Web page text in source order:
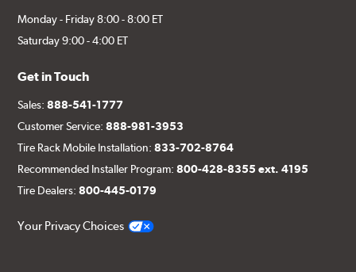
Monday - Friday 8:00 - 8:00 ET
Saturday 9:00 - 4:00 ET
Get in Touch
Sales:888-541-1777
Customer Service:888-981-3953
Tire Rack Mobile Installation:833-702-8764
Recommended Installer Program:800-428-8355 ext. 4195
Tire Dealers:800-445-0179
Your Privacy Choices